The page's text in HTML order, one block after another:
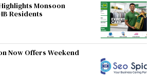
Monsoon
Residents
Now Offers Weekend